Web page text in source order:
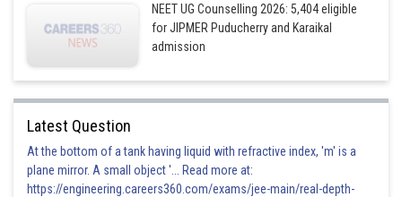
NEET UG Counselling 2026: 5,404 eligible
for JIPMER Puducherry and Karaikal
admission
Latest Question
At the bottom of a tank having liquid with refractive index, 'm' is a
plane mirror. A small object '... Read more at:
https://engineering.careers360.com/exams/jee-main/real-depth-